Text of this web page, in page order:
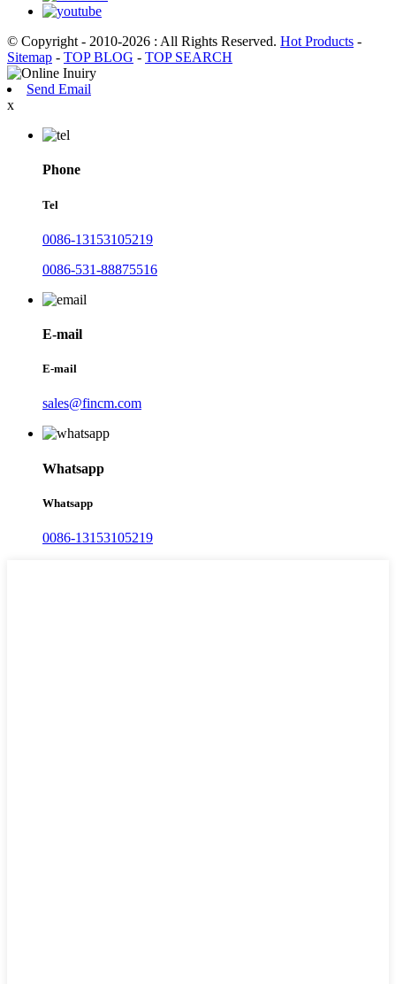
© Copyright - 2010-2026 : All Rights Reserved. Hot Products -
Sitemap - TOP BLOG - TOP SEARCH
Send Email
x
Phone
Tel
0086-13153105219
0086-531-88875516
E-mail
E-mail
sales@fincm.com
Whatsapp
Whatsapp
0086-13153105219